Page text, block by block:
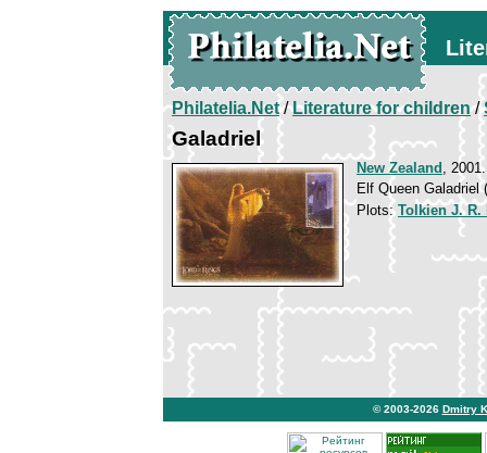
Philatelia.Net/Literature for children/
Galadriel
New Zealand ,
Elf Queen Galadriel
Plots:Tolkien J. R.
© 2003-2026 Dmitry